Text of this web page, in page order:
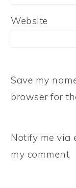
Website
Save my
browser for
Notify me via
my comment.